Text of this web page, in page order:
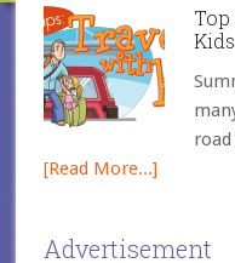
Kids
[Read More...]
Advertisement